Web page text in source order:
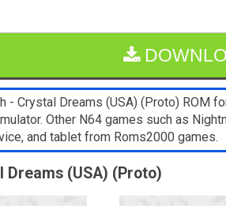
- Crystal Dreams (USA) (Proto) ROM
Other N64 games such as
and tablet from Roms2000 games.
(USA) (Proto)